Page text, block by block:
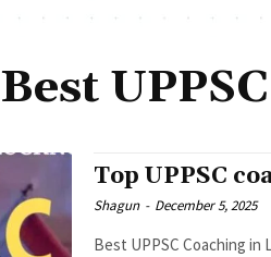
Best
Top UPPSC
Shagun - December 5, 2025
Best UPPSC Coaching